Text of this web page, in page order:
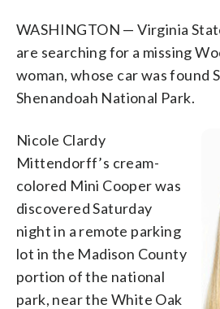
in Madison County. (Courtesy
WASHINGTON — Virginia
are searching for a missing
woman, whose car was found
Shenandoah National Park.
Nicole Clardy
Mittendorff’s cream-
colored Mini Cooper was
discovered Saturday
night in a remote parking
lot in the Madison County
portion of the national
park, near the White Oak